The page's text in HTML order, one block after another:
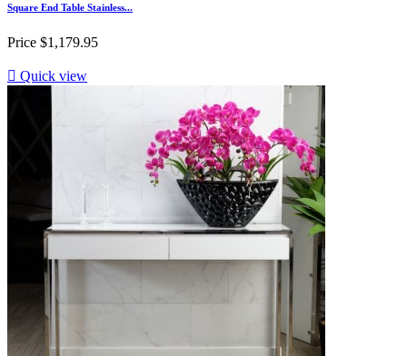
Square End Table Stainless...
Price $1,179.95
 Quick view